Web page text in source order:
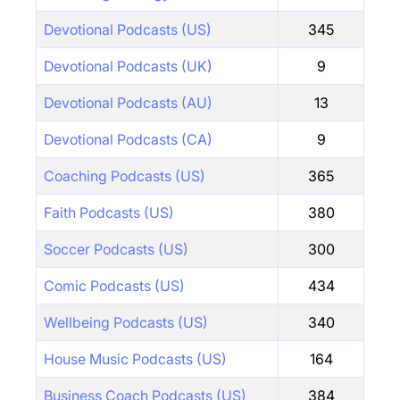
Devotional Podcasts (US) 345
Devotional Podcasts (UK) 9
Devotional Podcasts (AU) 13
Devotional Podcasts (CA) 9
Coaching Podcasts (US) 365
Faith Podcasts (US) 380
Soccer Podcasts (US) 300
Comic Podcasts (US) 434
Wellbeing Podcasts (US) 340
House Music Podcasts (US) 164
Business Coach Podcasts (US) 384